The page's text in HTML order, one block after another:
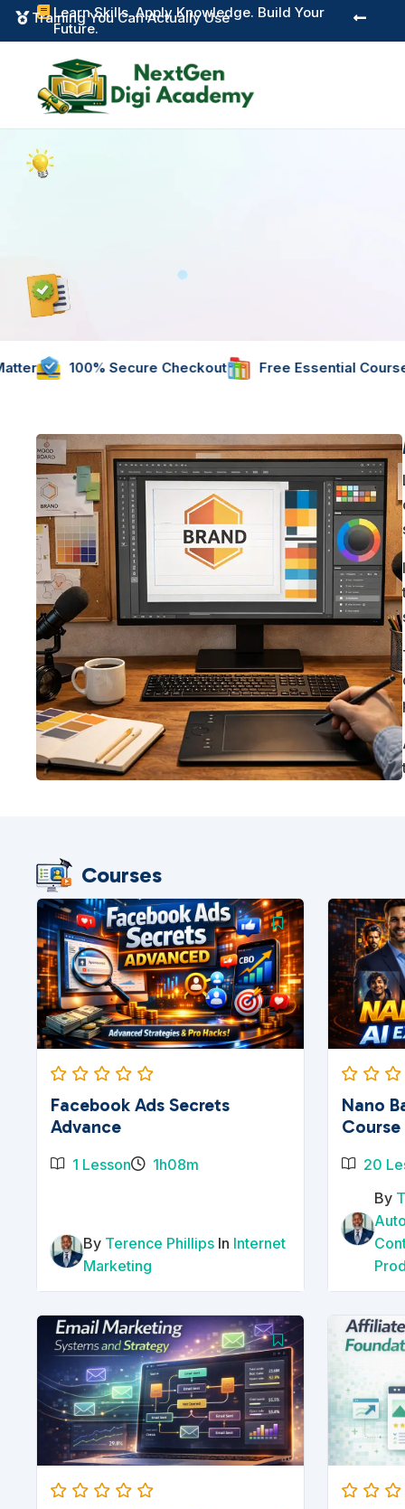
 Learn Skills. Apply Knowledge. Build Your
Future.
 Instant Digital

Secure Checkout Free Essential Courses Instant
Courses
Facebook Ads Secrets
Advance
1 Lesson 1h08m
By Terence Phillips In Internet
Marketing
Nano
Course
20
By